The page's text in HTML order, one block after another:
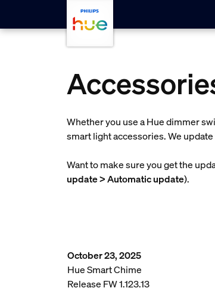
skip.to.main.content
Whether you use a Hue dimmer
smart light accessories. We
Want to make sure you get the
update > Automatic update).
October 23, 2025
Hue Smart Chime
Release FW 1.123.13